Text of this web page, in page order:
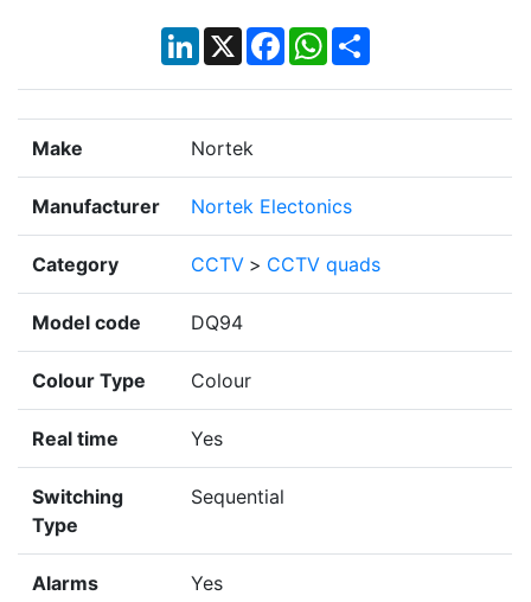
LinkedIn
X Facebook
WhatsApp
Share
Make Nortek
Manufacturer Nortek Electonics
Category CCTV > CCTV quads
Model code DQ94
Colour Type Colour
Real time Yes
Switching
Type
Sequential
Alarms Yes